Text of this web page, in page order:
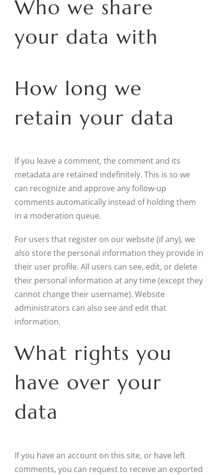
Who we share
your data with
How long we
retain your data
If you leave a comment, the comment and its
metadata are retained indefinitely. This is so we
can recognize and approve any follow-up
comments automatically instead of holding them
in a moderation queue.
For users that register on our website (if any), we
also store the personal information they provide in
their user profile. All users can see, edit, or delete
their personal information at any time (except they
cannot change their username). Website
administrators can also see and edit that
information.
What rights you
have over your
data
If you have an account on this site, or have left
comments, you can request to receive an exported